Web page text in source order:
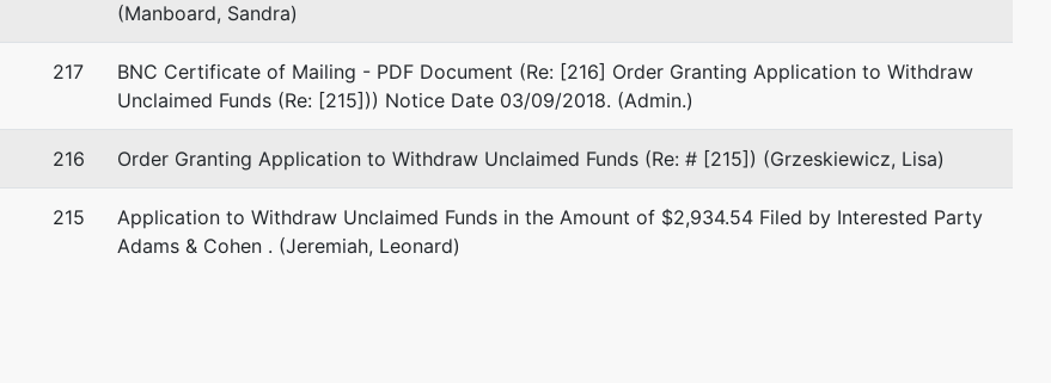
Miami, FL 33156
(305) 670-5000
Fax : (305) 670-5011
Email:jmarkowitz@mrthlaw.com
Andrew D. Zaron, Esq.
(Manboard, Sandra)
217
BNC Certificate of Mailing - PDF Document (Re: [216] Order Granting Application to Withdraw
Unclaimed Funds (Re: [215])) Notice Date 03/09/2018. (Admin.)
216 Order Granting Application to Withdraw Unclaimed Funds (Re: # [215]) (Grzeskiewicz, Lisa)
215
Application to Withdraw Unclaimed Funds in the Amount of $2,934.54 Filed by Interested Party
Adams & Cohen . (Jeremiah, Leonard)